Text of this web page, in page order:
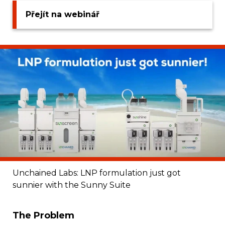
Přejít na webinář
Unchained Labs: LNP formulation just got
sunnier with the Sunny Suite
The Problem